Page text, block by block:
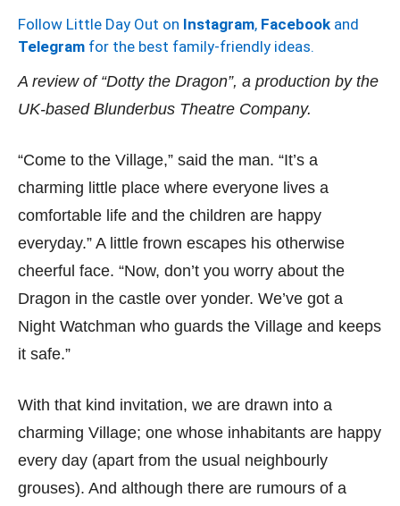
Follow Little Day Out on Instagram, Facebook and
Telegram for the best family-friendly ideas.
A review of “Dotty the Dragon”, a production by the
UK-based Blunderbus Theatre Company.
“Come to the Village,” said the man. “It’s a
charming little place where everyone lives a
comfortable life and the children are happy
everyday.” A little frown escapes his otherwise
cheerful face. “Now, don’t you worry about the
Dragon in the castle over yonder. We’ve got a
Night Watchman who guards the Village and keeps
it safe.”
With that kind invitation, we are drawn into a
charming Village; one whose inhabitants are happy
every day (apart from the usual neighbourly
grouses). And although there are rumours of a